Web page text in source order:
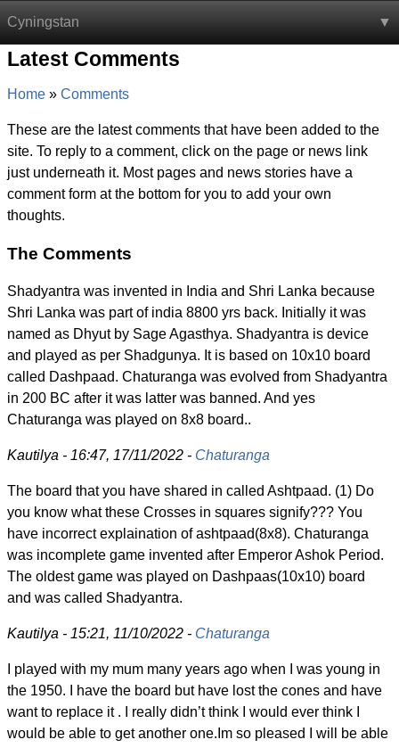
Cyningstan
Latest Comments
Home Comments
These are the latest comments that have been added to the
site. To reply to a comment, click on the page or news link
just underneath it. Most pages and news stories have a
comment form at the bottom for you to add your own
thoughts.
The Comments
Shadyantra was invented in India and Shri Lanka because
Shri Lanka was part of india 8800 yrs back. Initially it was
named as Dhyut by Sage Agasthya. Shadyantra is device
and played as per Shadgunya. It is based on 10x10 board
called Dashpaad. Chaturanga was evolved from Shadyantra
in 200 BC after it was latter was banned. And yes
Chaturanga was played on 8x8 board..
Kautilya - 16:47, 17/11/2022 - Chaturanga
The board that you have shared in called Ashtpaad. (1) Do
you know what these Crosses in squares signify??? You
have incorrect explaination of ashtpaad(8x8). Chaturanga
was incomplete game invented after Emperor Ashok Period.
The oldest game was played on Dashpaas(10x10) board
and was called Shadyantra.
Kautilya - 15:21, 11/10/2022 - Chaturanga
I played with my mum many years ago when I was young in
the 1950. I have the board but have lost the cones and have
want to replace it . I really didn’t think I would ever think I
would be able to get another one.Im so pleased I will be able